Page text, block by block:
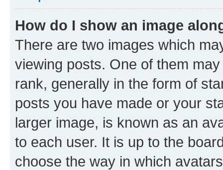
How do I show an image
There are two images which
viewing posts. One of them
rank, generally in the form of
posts you have made or your
larger image, is known as an
to each user. It is up to the
choose the way in which